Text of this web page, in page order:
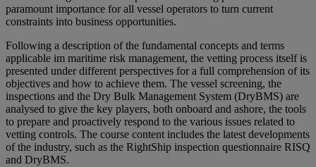
paramount importance for all vessel operators to turn current
constraints into business opportunities.
Following a description of the fundamental concepts and terms
applicable im maritime risk management, the vetting process itself is
presented under different perspectives for a full comprehension of its
objectives and how to achieve them. The vessel screening, the
inspections and the Dry Bulk Management System (DryBMS) are
analysed to give the key players, both onboard and ashore, the tools
to prepare and proactively respond to the various issues related to
vetting controls. The course content includes the latest developments
of the industry, such as the RightShip inspection questionnaire RISQ
and DryBMS.